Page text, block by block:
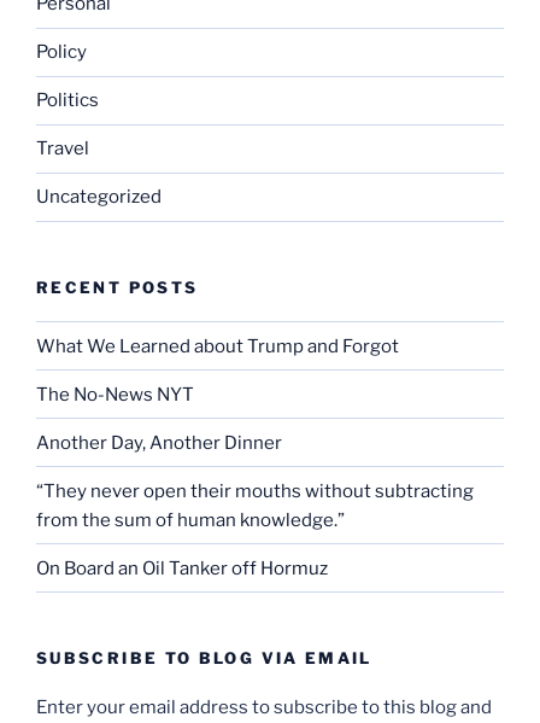
Policy
Politics
Travel
Uncategorized
RECENT POSTS
What We Learned about Trump and Forgot
The No-News NYT
Another Day, Another Dinner
“They never open their mouths without subtracting
from the sum of human knowledge.”
On Board an Oil Tanker off Hormuz
SUBSCRIBE TO BLOG VIA EMAIL
Enter your email address to subscribe to this blog and